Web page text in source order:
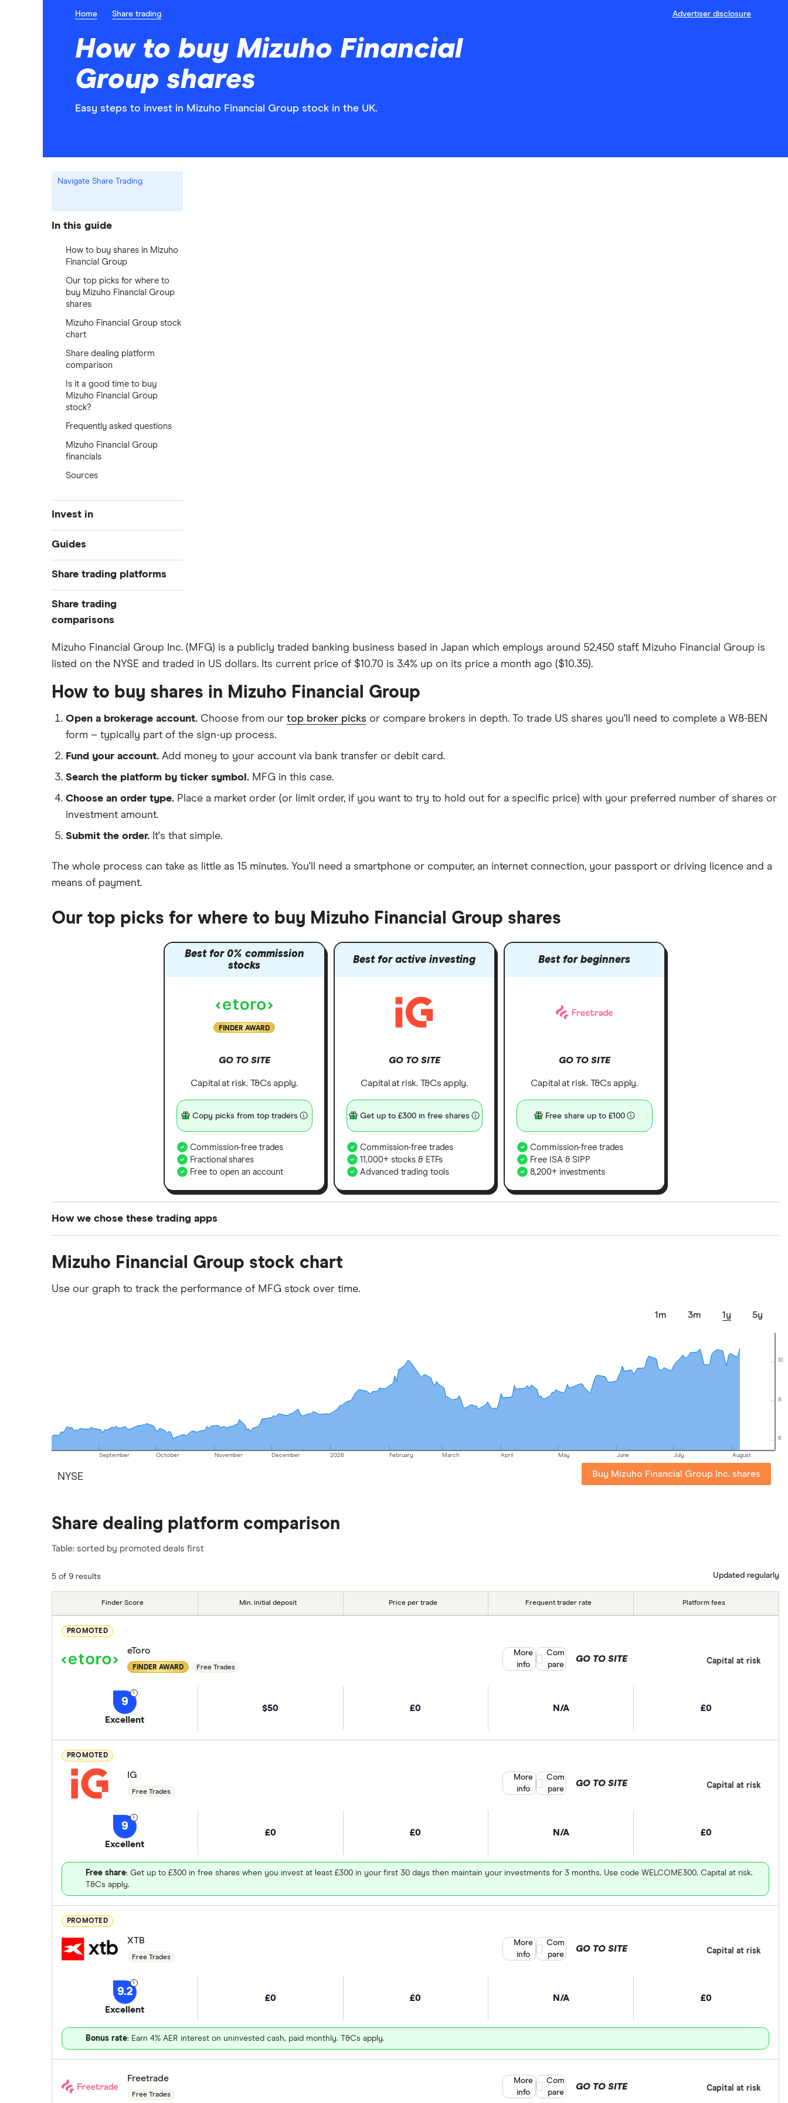
Home Share trading Advertiser disclosure
How to buy Mizuho Financial
Group shares
Easy steps to invest in Mizuho Financial Group stock in the UK.
Navigate Share Trading
In this guide
How to buy shares in Mizuho
Financial Group
Our top picks for where to
buy Mizuho Financial Group
shares
Mizuho Financial Group stock
chart
Share dealing platform
comparison
Is it a good time to buy
Mizuho Financial Group
stock?
Frequently asked questions
Mizuho Financial Group
financials
Sources
Invest in
Industries
Exchanges
Indices
Guides
Best trading apps
How to buy shares
How to start investing
How to open a share trading
All guides
Share trading platforms
eToro
Saxo
All platforms
Share trading
comparisons
DEGIRO vs Trading 212
Dodl vs Moneybox
Freetrade vs Trading 212
Hargreaves Lansdown (HL) vs
Trading 212
Lansdown (HL)
Moneybox vs Trading 212
Moneybox vs Vanguard
XTB vs Trading 212
Mizuho Financial Group Inc. (MFG) is a publicly traded banking business based in Japan which employs around 52,450 staff. Mizuho Financial Group is
listed on the NYSE and traded in US dollars. Its current price of $10.70 is 3.4% up on its price a month ago ($10.35).
How to buy shares in Mizuho Financial Group
Open a brokerage account. Choose from our top broker picks or compare brokers in depth. To trade US shares you'll need to complete a W8-BEN
form – typically part of the sign-up process.
Fund your account. Add money to your account via bank transfer or debit card.
Search the platform by ticker symbol. MFG in this case.
Choose an order type. Place a market order (or limit order, if you want to try to hold out for a specific price) with your preferred number of shares or
investment amount.
Submit the order. It's that simple.
The whole process can take as little as 15 minutes. You'll need a smartphone or computer, an internet connection, your passport or driving licence and a
means of payment.
Our top picks for where to buy Mizuho Financial Group shares
Best for 0% commission
stocks
FINDER AWARD
GO TO SITE
Capital at risk. T&Cs apply.
Copy picks from top traders
Commission-free trades
Fractional shares
Free to open an account
Best for active investing
GO TO SITE
Capital at risk. T&Cs apply.
Get up to £300 in free shares
Commission-free trades
11,000+ stocks & ETFs
Advanced trading tools
Best for beginners
GO TO SITE
Capital at risk. T&Cs apply.
Free share up to £100
Commission-free trades
Free ISA & SIPP
8,200+ investments
How we chose these trading apps
platforms we've selected as best for each category offer stand-out features or a unique combination of elements for a specific aspect of investing. If we
commission we receive. Keep in mind that our picks may not always be the best for you – it's important to compare for yourself. More details in our
Mizuho Financial Group stock chart
Use our graph to track the performance of MFG stock over time.
1m 3m 1y 5y
6
8
10
September October November December 2026 February March April May June July August
NYSE Buy Mizuho Financial Group Inc. shares
Share dealing platform comparison
Table: sorted by promoted deals first
5 of 9 results Updated regularly
Finder Score Min. initial deposit Price per trade Frequent trader rate Platform fees
PROMOTED
eToro
FINDER AWARD Free Trades
9
Excellent
$50 £0 N/A £0
GO TO SITE Capital at risk
More
info
Compare product selection
Com
pare
PROMOTED
IG
Free Trades
9
Excellent
£0 £0 N/A £0
Free share: Get up to £300 in free shares when you invest at least £300 in your first 30 days then maintain your investments for 3 months. Use code WELCOME300. Capital at risk.
T&Cs apply.
GO TO SITE Capital at risk
More
info
Compare product selection
Com
pare
PROMOTED
XTB
Free Trades
9.2
Excellent
£0 £0 N/A £0
Bonus rate: Earn 4% AER interest on uninvested cash, paid monthly. T&Cs apply.
GO TO SITE Capital at risk
More
info
Compare product selection
Com
pare
Freetrade
Free Trades
GO TO SITE Capital at risk
More
info
Compare product selection
Com
pare